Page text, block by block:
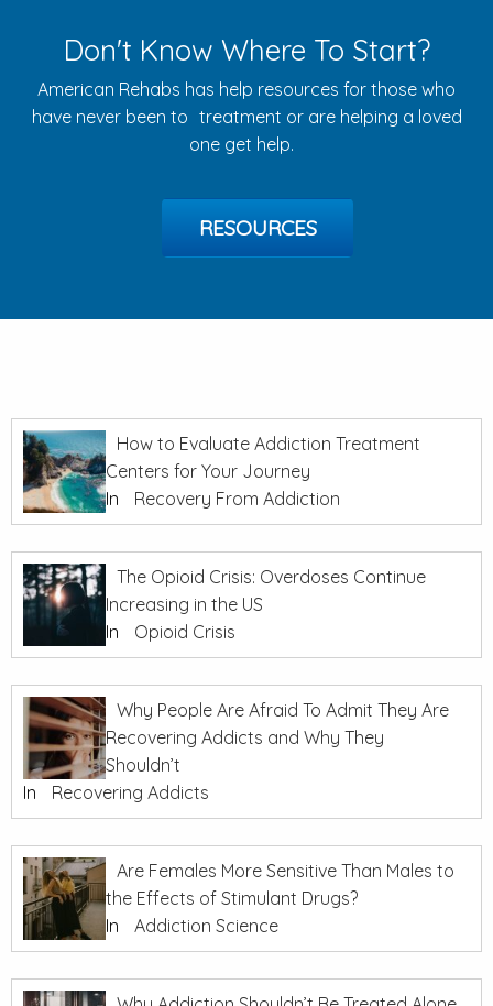
Don't Know Where To Start?
American Rehabs has help resources for those who
have never been to treatment or are helping a loved
one get help.
RESOURCES
How to Evaluate Addiction Treatment
Centers for Your Journey
In
Recovery From Addiction
The Opioid Crisis: Overdoses Continue
Increasing in the US
In
Opioid Crisis
Why People Are Afraid To Admit They Are
Recovering Addicts and Why They
Shouldn’t
In
Recovering Addicts
Are Females More Sensitive Than Males to
the Effects of Stimulant Drugs?
In
Addiction Science